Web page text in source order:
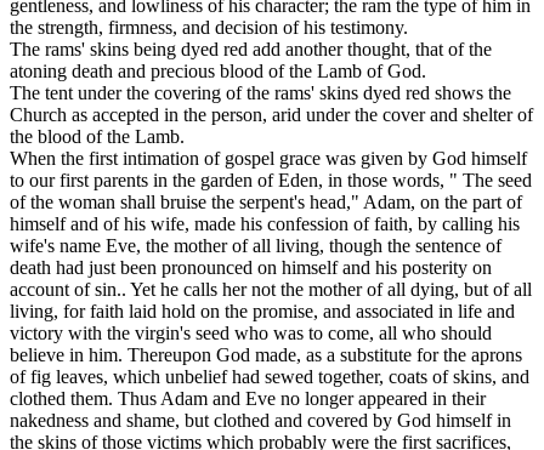
gentleness, and lowliness of his character; the ram the type of him in
the strength, firmness, and decision of his testimony.
The rams' skins being dyed red add another thought, that of the
atoning death and precious blood of the Lamb of God.
The tent under the covering of the rams' skins dyed red shows the
Church as accepted in the person, arid under the cover and shelter of
the blood of the Lamb.
When the first intimation of gospel grace was given by God himself
to our first parents in the garden of Eden, in those words, " The seed
of the woman shall bruise the serpent's head," Adam, on the part of
himself and of his wife, made his confession of faith, by calling his
wife's name Eve, the mother of all living, though the sentence of
death had just been pronounced on himself and his posterity on
account of sin.. Yet he calls her not the mother of all dying, but of all
living, for faith laid hold on the promise, and associated in life and
victory with the virgin's seed who was to come, all who should
believe in him. Thereupon God made, as a substitute for the aprons
of fig leaves, which unbelief had sewed together, coats of skins, and
clothed them. Thus Adam and Eve no longer appeared in their
nakedness and shame, but clothed and covered by God himself in
the skins of those victims which probably were the first sacrifices,